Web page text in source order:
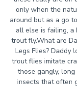
to imitate
trying to
Target Areas:
vegetation,
fall in
only when the
around but as a go
all else is failing, a
trout fly.What are
Legs Flies? Daddy
trout flies imitate
those gangly,
insects that often